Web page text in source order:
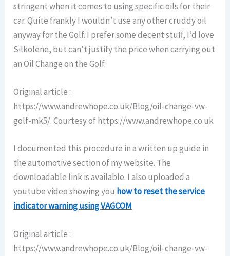
stringent when it comes to using specific oils for their
car. Quite frankly I wouldn’t use any other cruddy oil
anyway for the Golf. I prefer some decent stuff, I’d love
Silkolene, but can’t justify the price when carrying out
an Oil Change on the Golf.
Original article :
https://www.andrewhope.co.uk/Blog/oil-change-vw-
golf-mk5/. Courtesy of https://www.andrewhope.co.uk
I documented this procedure in a written up guide in
the automotive section of my website. The
downloadable link is available. I also uploaded a
youtube video showing you how to reset the service
indicator warning using VAGCOM
Original article :
https://www.andrewhope.co.uk/Blog/oil-change-vw-